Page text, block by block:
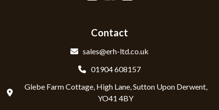
Contact
sales@erh-ltd.co.uk
01904 608157
Glebe Farm Cottage, High Lane, Sutton Upon Derwent,
YO41 4BY